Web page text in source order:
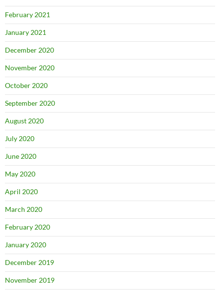
February 2021
January 2021
December 2020
November 2020
October 2020
September 2020
August 2020
July 2020
June 2020
May 2020
April 2020
March 2020
February 2020
January 2020
December 2019
November 2019